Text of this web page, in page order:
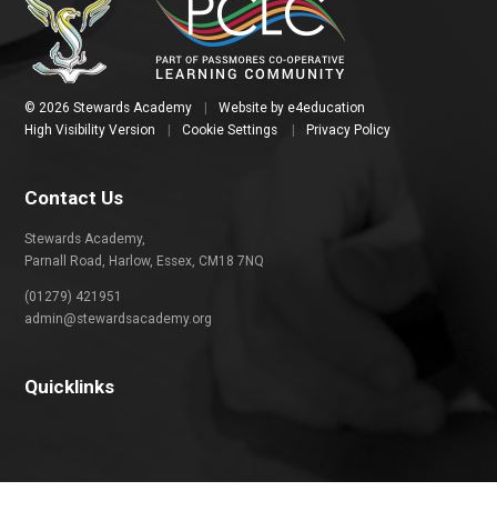
© 2026 Stewards Academy Website by e4education
High Visibility Version
Cookie Settings Privacy Policy
Contact Us
Stewards Academy,
Parnall Road, Harlow, Essex, CM18 7NQ
(01279) 421951
admin@stewardsacademy.org
Quicklinks